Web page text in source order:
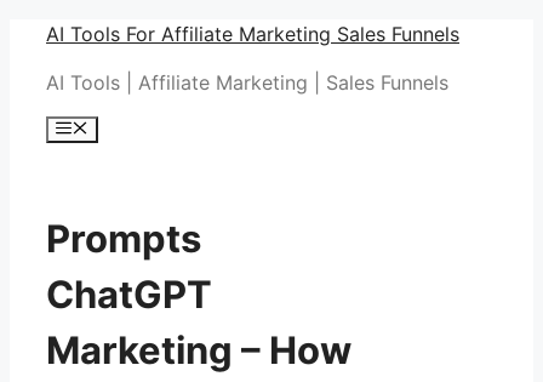
Skip
content
AI Tools For Affiliate Marketing Sales Funnels
AI Tools | Affiliate Marketing | Sales Funnels
Menu
Prompts
ChatGPT
Marketing – How